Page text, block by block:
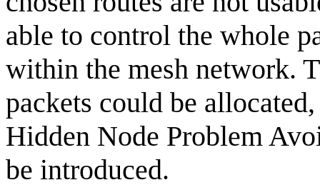
able to control the whole
within the mesh network.
packets could be
Hidden Node Problem
be introduced.